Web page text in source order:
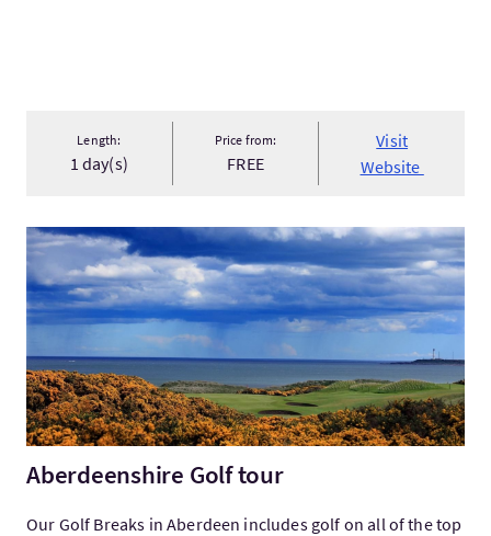
Length:
1 day(s)
Price from:
FREE
Visit
Website
VisitAberdeenshire Golf tour
Aberdeenshire Golf tour
Our Golf Breaks in Aberdeen includes golf on all of the top